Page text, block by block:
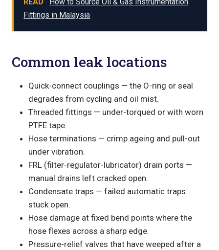
Fittings in Malaysia
Common leak locations
Quick-connect couplings — the O-ring or seal
degrades from cycling and oil mist.
Threaded fittings — under-torqued or with worn
PTFE tape.
Hose terminations — crimp ageing and pull-out
under vibration.
FRL (filter-regulator-lubricator) drain ports —
manual drains left cracked open.
Condensate traps — failed automatic traps
stuck open.
Hose damage at fixed bend points where the
hose flexes across a sharp edge.
Pressure-relief valves that have weeped after a